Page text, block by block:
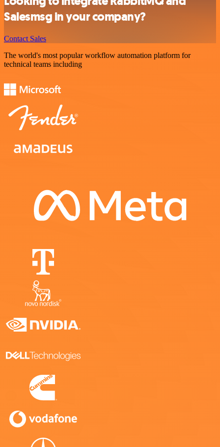
Salesmsg in your company?
Contact Sales
The world's most popular workflow automation platform for
technical teams including